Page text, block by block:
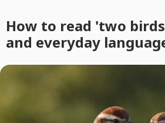
How to read 'two
and everyday